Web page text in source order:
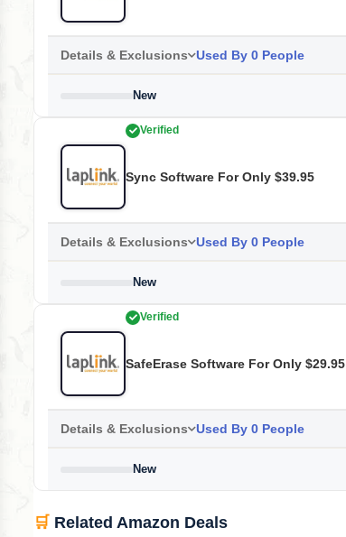
Details & Exclusions Used By 0 People
New
Verified
Sync Software For Only $39.95
Details & Exclusions Used By 0 People
New
Verified
SafeErase Software For Only $29.95
Details & Exclusions Used By 0 People
New
🛒 Related Amazon Deals